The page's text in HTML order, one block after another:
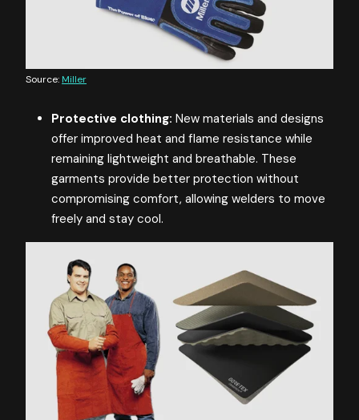
Source: Miller
Protective clothing: New materials and designs
offer improved heat and flame resistance while
remaining lightweight and breathable. These
garments provide better protection without
compromising comfort, allowing welders to move
freely and stay cool.